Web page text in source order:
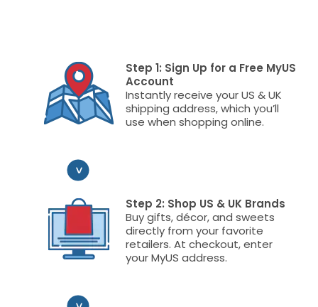
Step 1: Sign Up for a Free MyUS
Account
Instantly receive your US & UK
shipping address, which you’ll
use when shopping online.
Step 2: Shop US & UK Brands
Buy gifts, décor, and sweets
directly from your favorite
retailers. At checkout, enter
your MyUS address.